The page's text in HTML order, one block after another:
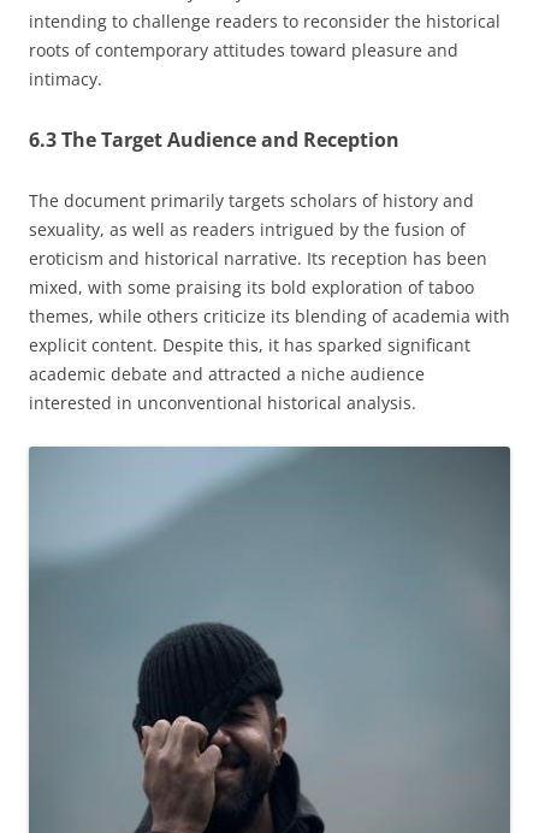
intending to challenge readers to reconsider the historical
roots of contemporary attitudes toward pleasure and
intimacy.
6.3 The Target Audience and Reception
The document primarily targets scholars of history and
sexuality, as well as readers intrigued by the fusion of
eroticism and historical narrative. Its reception has been
mixed, with some praising its bold exploration of taboo
themes, while others criticize its blending of academia with
explicit content. Despite this, it has sparked significant
academic debate and attracted a niche audience
interested in unconventional historical analysis.